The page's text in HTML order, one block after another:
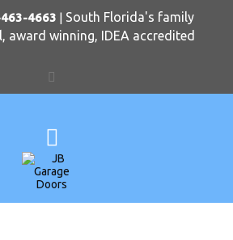
4663 | South Florida's family
award winning, IDEA accredited